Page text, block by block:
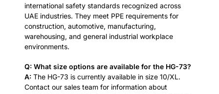
international safety standards recognized across
UAE industries. They meet PPE requirements for
construction, automotive, manufacturing,
warehousing, and general industrial workplace
environments.
Q: What size options are available for the HG-73?
A: The HG-73 is currently available in size 10/XL.
Contact our sales team for information about